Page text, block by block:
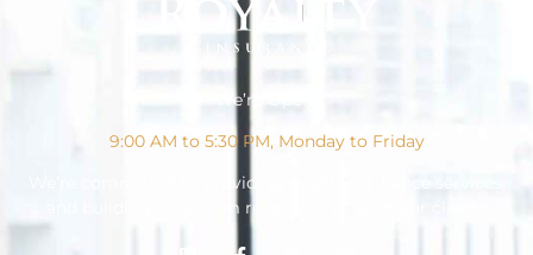
We’re Open!
9:00 AM to 5:30 PM, Monday to Friday
We’re committed to providing quality insurance services,
and building long term relationships with our clients